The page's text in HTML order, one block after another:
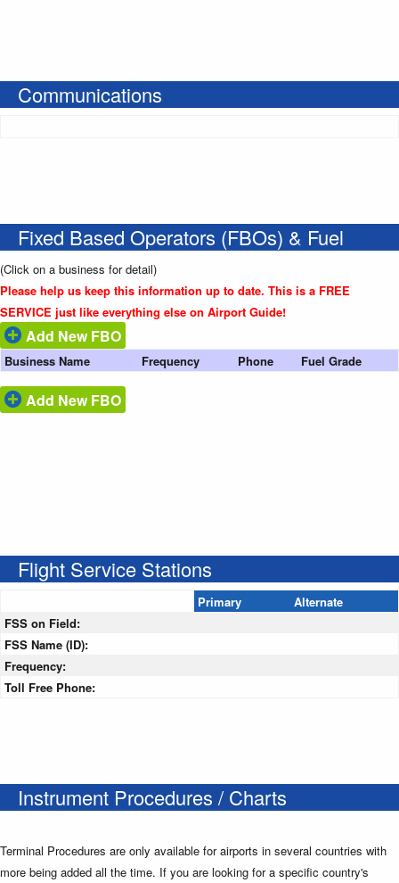
Communications
Fixed Based Operators (FBOs) & Fuel
(Click on a business for detail)
Please help us keep this information up to date. This is a FREE
SERVICE just like everything else on Airport Guide!
Add New FBO
Business Name Frequency Phone Fuel Grade
Add New FBO
Flight Service Stations
Primary
Alternate
FSS on Field:
FSS Name (ID):
Frequency:
Toll Free Phone:
Instrument Procedures / Charts
Terminal Procedures are only available for airports in several countries with
more being added all the time. If you are looking for a specific country's